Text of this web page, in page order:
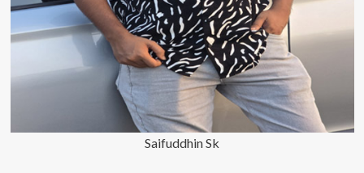
Saifuddhin Sk